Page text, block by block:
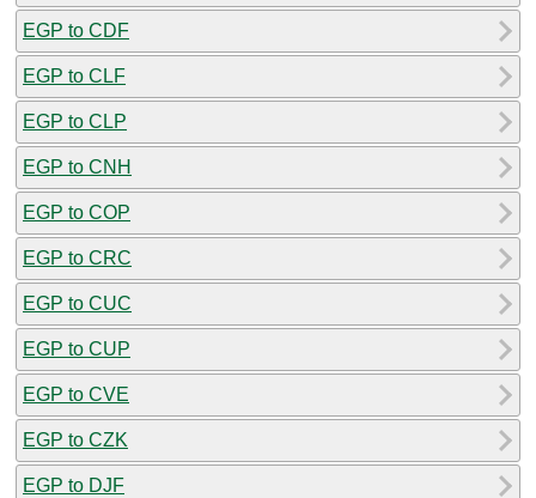
EGP to CDF
EGP to CLF
EGP to CLP
EGP to CNH
EGP to COP
EGP to CRC
EGP to CUC
EGP to CUP
EGP to CVE
EGP to CZK
EGP to DJF